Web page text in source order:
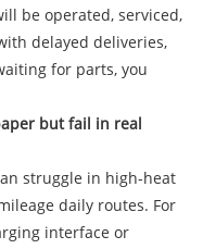
be operated, serviced,
delayed deliveries,
for parts, you
but fail in real
struggle in high-heat
daily routes. For
interface or